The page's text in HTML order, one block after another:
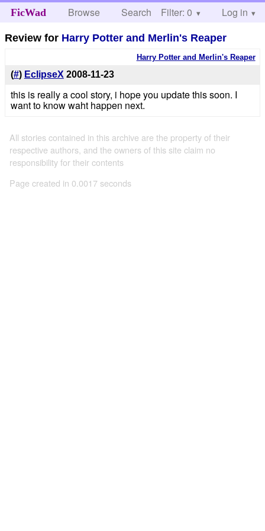
FicWad Browse Search Help
Filter: 0 Log in
Review for Harry Potter and Merlin's Reaper
Harry Potter and Merlin's Reaper
(#) EclipseX 2008-11-23
this is really a cool story, i hope you update this soon. I
want to know waht happen next.
All stories contained in this archive are the property of their
respective authors, and the owners of this site claim no
responsibility for their contents
Page created in 0.0017 seconds